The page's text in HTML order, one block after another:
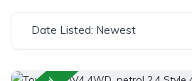
Date Listed: Newest